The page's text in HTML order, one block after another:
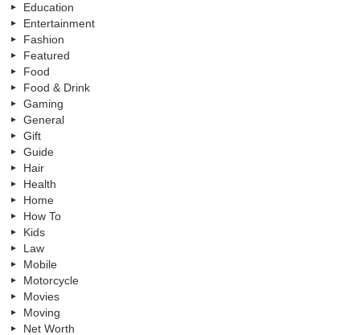
Education
Entertainment
Fashion
Featured
Food
Food & Drink
Gaming
General
Gift
Guide
Hair
Health
Home
How To
Kids
Law
Mobile
Motorcycle
Movies
Moving
Net Worth